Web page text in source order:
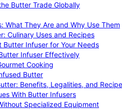
Butter Trade Globally
What They Are and Why Use Them
Culinary Uses and Recipes
Butter Infuser for Your Needs
Infuser Effectively
Cooking
Butter
Benefits, Legalities, and
With Butter Infusers
Specialized Equipment